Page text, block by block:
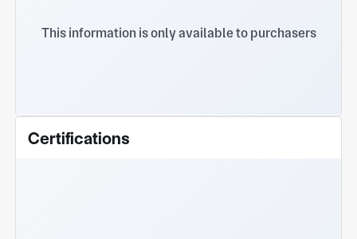
This information is only available to purchasers
Certifications